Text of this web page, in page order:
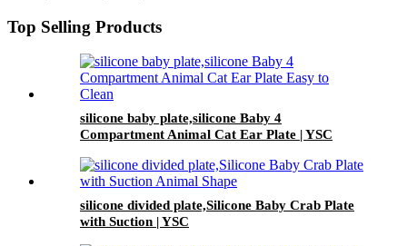
Top Selling Products
silicone baby plate,silicone Baby 4
Compartment Animal Cat Ear Plate | YSC
silicone divided plate,Silicone Baby Crab Plate
with Suction | YSC